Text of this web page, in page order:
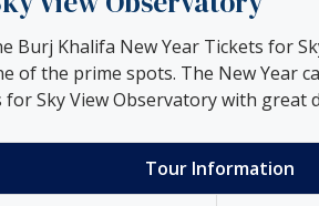
Khalifa New Year Tickets for
the prime spots. The New Year
Sky View Observatory with great
Tour Information